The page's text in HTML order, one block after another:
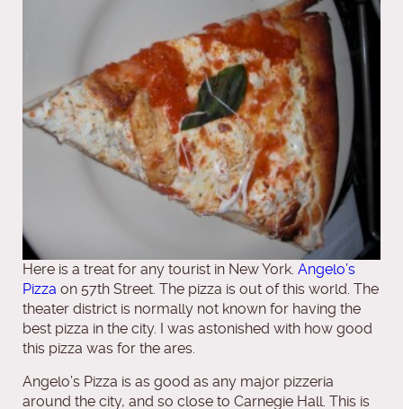
Here is a treat for any tourist in New York. Angelo’s
Pizza on 57th Street. The pizza is out of this world. The
theater district is normally not known for having the
best pizza in the city. I was astonished with how good
this pizza was for the ares.
Angelo’s Pizza is as good as any major pizzeria
around the city, and so close to Carnegie Hall. This is